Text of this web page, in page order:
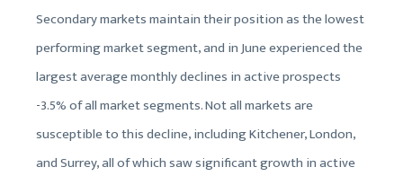
Secondary markets maintain their position as the lowest
performing market segment, and in June experienced the
largest average monthly declines in active prospects
-3.5% of all market segments. Not all markets are
susceptible to this decline, including Kitchener, London,
and Surrey, all of which saw significant growth in active